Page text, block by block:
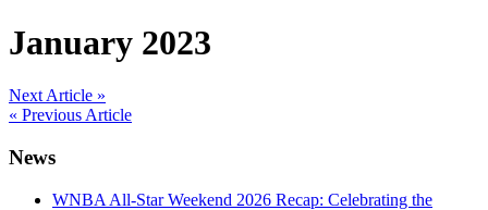
January 2023
Post
navigation
Next Article »
« Previous Article
News
WNBA All-Star Weekend 2026 Recap: Celebrating the